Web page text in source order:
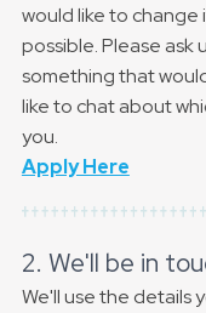
would like to change
possible. Please ask
something that
like to chat about
you.
Apply Here
2. We'll be in
We'll use the details